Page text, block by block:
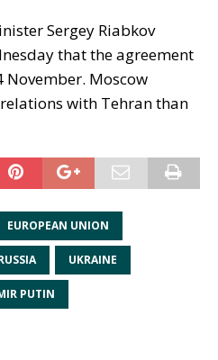
Sergey Riabkov
that the agreement
November. Moscow
with Tehran than
EUROPEAN UNION
UKRAINE
PUTIN